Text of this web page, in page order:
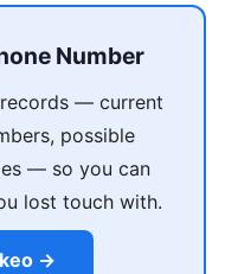
Number
— current
possible
— so you can
lost touch with.
→